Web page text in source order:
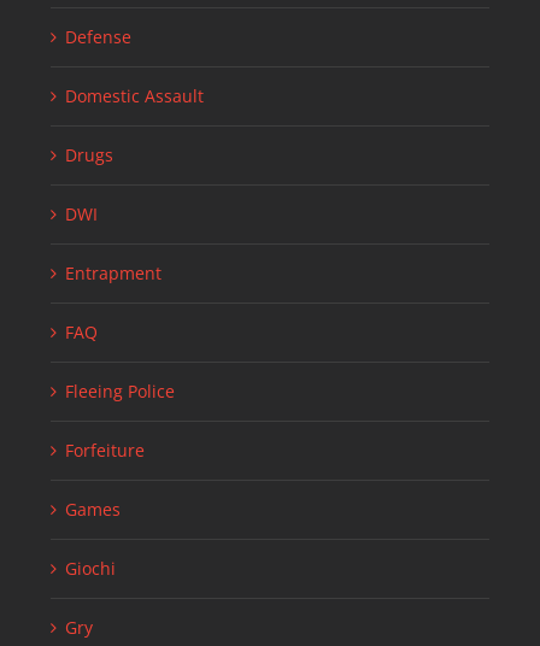
Defense
Domestic Assault
Drugs
DWI
Entrapment
FAQ
Fleeing Police
Forfeiture
Games
Giochi
Gry